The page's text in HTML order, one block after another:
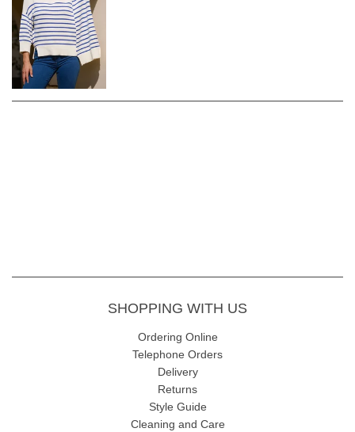
SHOPPING WITH US
Ordering Online
Telephone Orders
Delivery
Returns
Style Guide
Cleaning and Care